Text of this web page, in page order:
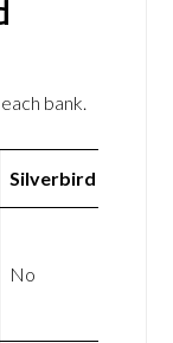
bank.
Silverbird
No